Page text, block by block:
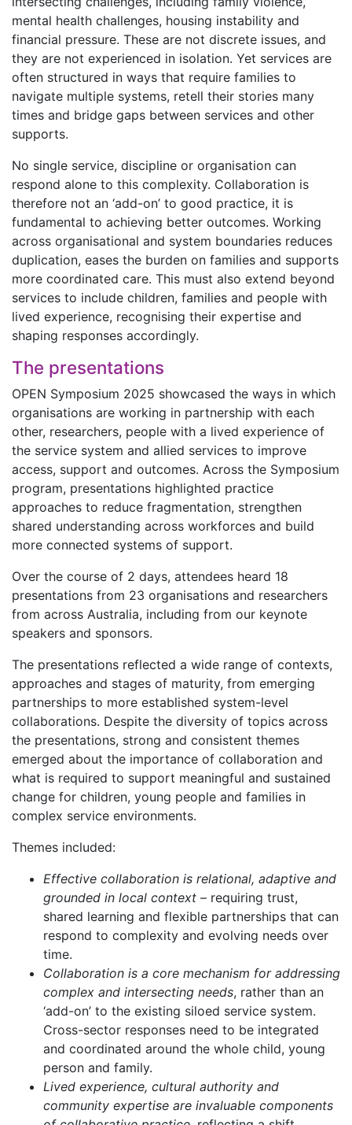
mental health challenges, housing instability and
financial pressure. These are not discrete issues, and
they are not experienced in isolation. Yet services are
often structured in ways that require families to
navigate multiple systems, retell their stories many
times and bridge gaps between services and other
supports.
No single service, discipline or organisation can
respond alone to this complexity. Collaboration is
therefore not an ‘add-on’ to good practice, it is
fundamental to achieving better outcomes. Working
across organisational and system boundaries reduces
duplication, eases the burden on families and supports
more coordinated care. This must also extend beyond
services to include children, families and people with
lived experience, recognising their expertise and
shaping responses accordingly.
The presentations
OPEN Symposium 2025 showcased the ways in which
organisations are working in partnership with each
other, researchers, people with a lived experience of
the service system and allied services to improve
access, support and outcomes. Across the Symposium
program, presentations highlighted practice
approaches to reduce fragmentation, strengthen
shared understanding across workforces and build
more connected systems of support.
Over the course of 2 days, attendees heard 18
presentations from 23 organisations and researchers
from across Australia, including from our keynote
speakers and sponsors.
The presentations reflected a wide range of contexts,
approaches and stages of maturity, from emerging
partnerships to more established system-level
collaborations. Despite the diversity of topics across
the presentations, strong and consistent themes
emerged about the importance of collaboration and
what is required to support meaningful and sustained
change for children, young people and families in
complex service environments.
Themes included:
Effective collaboration is relational, adaptive and
grounded in local context – requiring trust,
shared learning and flexible partnerships that can
respond to complexity and evolving needs over
time.
Collaboration is a core mechanism for addressing
complex and intersecting needs, rather than an
‘add-on’ to the existing siloed service system.
Cross-sector responses need to be integrated
and coordinated around the whole child, young
person and family.
Lived experience, cultural authority and
community expertise are invaluable components